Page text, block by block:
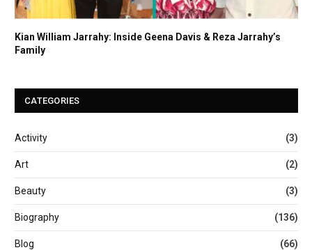
Kian William Jarrahy: Inside Geena Davis & Reza Jarrahy’s
Family
CATEGORIES
Activity (3)
Art (2)
Beauty (3)
Biography (136)
Blog (66)